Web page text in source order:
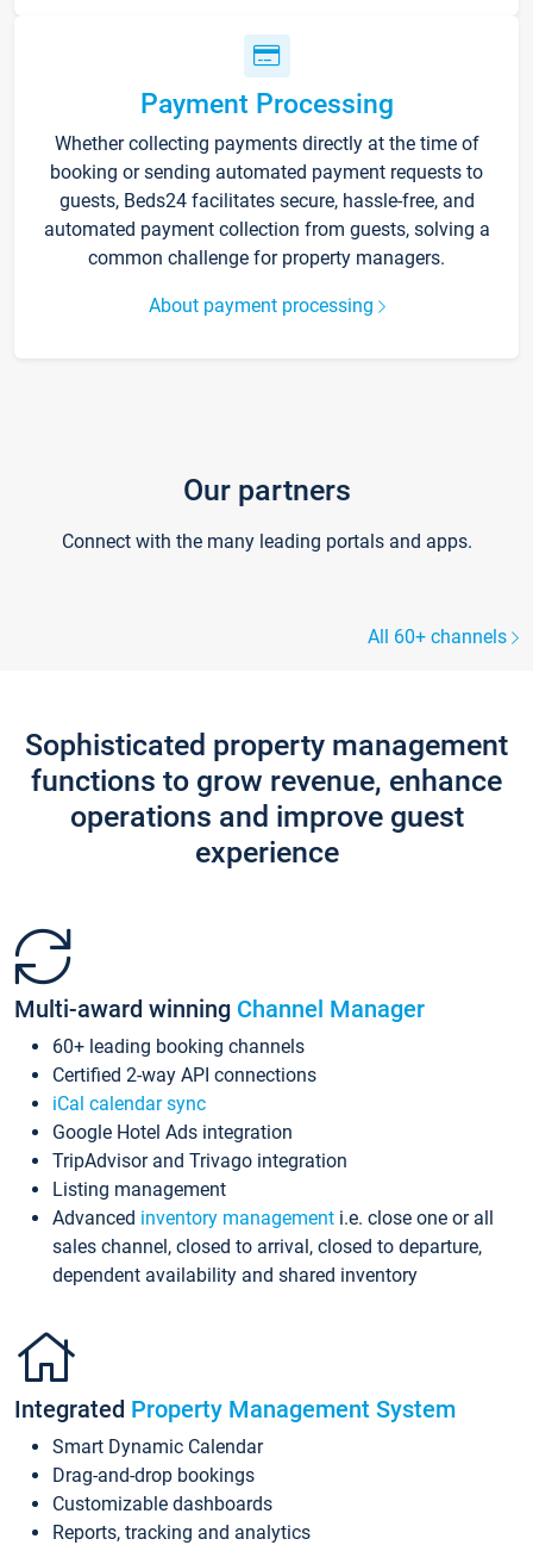
Payment Processing
Whether collecting payments directly at the time of
booking or sending automated payment requests to
guests, Beds24 facilitates secure, hassle-free, and
automated payment collection from guests, solving a
common challenge for property managers.
About payment processing
Our partners
Connect with the many leading portals and apps.
All 60+ channels
Sophisticated property management
functions to grow revenue, enhance
operations and improve guest
experience
Multi-award winning Channel Manager
60+ leading booking channels
Certified 2-way API connections
iCal calendar sync
Google Hotel Ads integration
TripAdvisor and Trivago integration
Listing management
Advanced inventory management i.e. close one or all
sales channel, closed to arrival, closed to departure,
dependent availability and shared inventory
Integrated Property Management System
Smart Dynamic Calendar
Drag-and-drop bookings
Customizable dashboards
Reports, tracking and analytics